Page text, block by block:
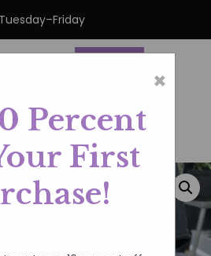
×
Percent
First